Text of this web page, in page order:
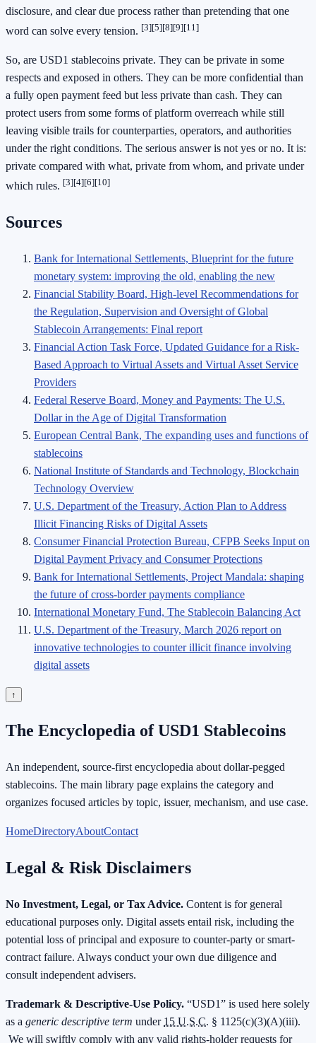
disclosure, and clear due process rather than pretending that one
word can solve every tension. [3][5][8][9][11]
So, are USD1 stablecoins private. They can be private in some
respects and exposed in others. They can be more confidential than
a fully open payment feed but less private than cash. They can
protect users from some forms of platform overreach while still
leaving visible trails for counterparties, operators, and authorities
under the right conditions. The serious answer is not yes or no. It is:
private compared with what, private from whom, and private under
which rules. [3][4][6][10]
Sources
Bank for International Settlements, Blueprint for the future
monetary system: improving the old, enabling the new
Financial Stability Board, High-level Recommendations for
the Regulation, Supervision and Oversight of Global
Stablecoin Arrangements: Final report
Financial Action Task Force, Updated Guidance for a Risk-
Based Approach to Virtual Assets and Virtual Asset Service
Providers
Federal Reserve Board, Money and Payments: The U.S.
Dollar in the Age of Digital Transformation
European Central Bank, The expanding uses and functions of
stablecoins
National Institute of Standards and Technology, Blockchain
Technology Overview
U.S. Department of the Treasury, Action Plan to Address
Illicit Financing Risks of Digital Assets
Consumer Financial Protection Bureau, CFPB Seeks Input on
Digital Payment Privacy and Consumer Protections
Bank for International Settlements, Project Mandala: shaping
the future of cross-border payments compliance
International Monetary Fund, The Stablecoin Balancing Act
U.S. Department of the Treasury, March 2026 report on
innovative technologies to counter illicit finance involving
digital assets
↑
The Encyclopedia of USD1 Stablecoins
An independent, source-first encyclopedia about dollar-pegged
stablecoins. The main library page explains the category and
organizes focused articles by topic, issuer, mechanism, and use case.
HomeDirectoryAboutContact
Legal & Risk Disclaimers
No Investment, Legal, or Tax Advice. Content is for general
educational purposes only. Digital assets entail risk, including the
potential loss of principal and exposure to counter-party or smart-
contract failure. Always conduct your own due diligence and
consult independent advisers.
Trademark & Descriptive-Use Policy. “USD1” is used here solely
as a generic descriptive term under 15 U.S.C. § 1125(c)(3)(A)(iii).
We will swiftly comply with any valid rights-holder requests for